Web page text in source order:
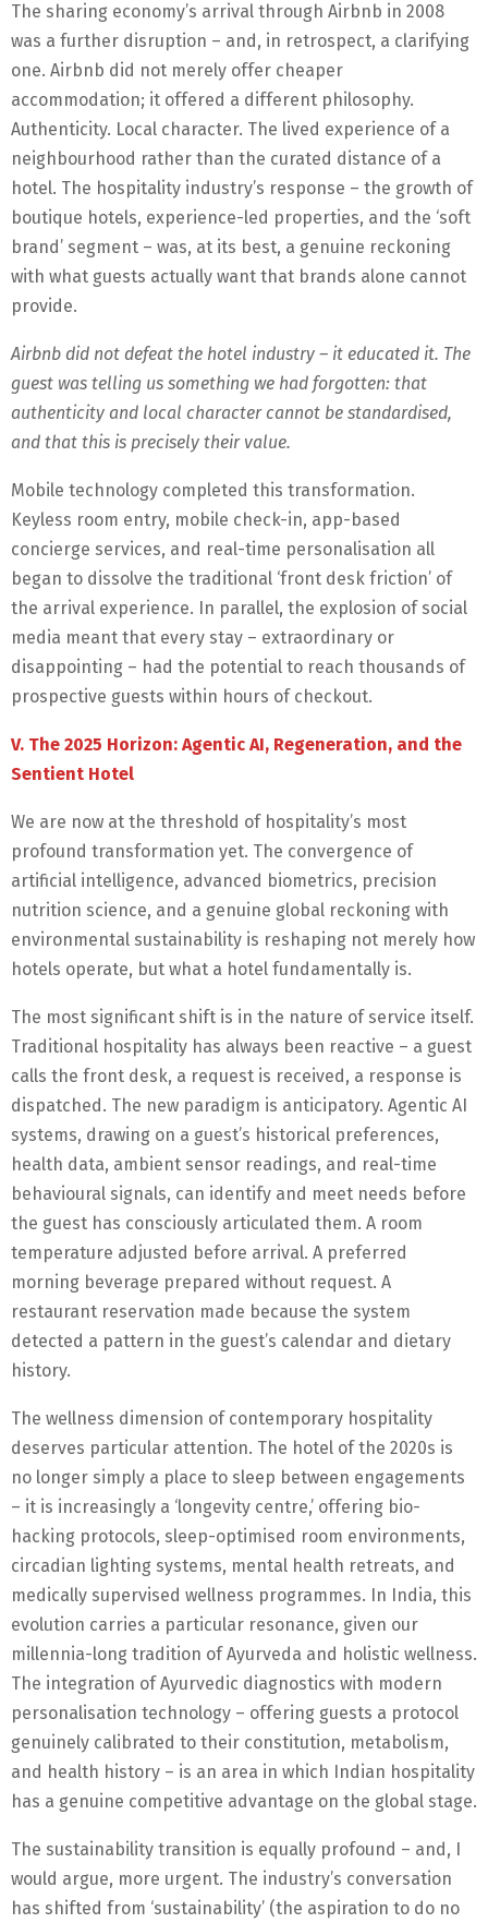
The sharing economy’s arrival through Airbnb in 2008
was a further disruption – and, in retrospect, a clarifying
one. Airbnb did not merely offer cheaper
accommodation; it offered a different philosophy.
Authenticity. Local character. The lived experience of a
neighbourhood rather than the curated distance of a
hotel. The hospitality industry’s response – the growth of
boutique hotels, experience-led properties, and the ‘soft
brand’ segment – was, at its best, a genuine reckoning
with what guests actually want that brands alone cannot
provide.
Airbnb did not defeat the hotel industry – it educated it. The
guest was telling us something we had forgotten: that
authenticity and local character cannot be standardised,
and that this is precisely their value.
Mobile technology completed this transformation.
Keyless room entry, mobile check-in, app-based
concierge services, and real-time personalisation all
began to dissolve the traditional ‘front desk friction’ of
the arrival experience. In parallel, the explosion of social
media meant that every stay – extraordinary or
disappointing – had the potential to reach thousands of
prospective guests within hours of checkout.
V. The 2025 Horizon: Agentic AI, Regeneration, and the
Sentient Hotel
We are now at the threshold of hospitality’s most
profound transformation yet. The convergence of
artificial intelligence, advanced biometrics, precision
nutrition science, and a genuine global reckoning with
environmental sustainability is reshaping not merely how
hotels operate, but what a hotel fundamentally is.
The most significant shift is in the nature of service itself.
Traditional hospitality has always been reactive – a guest
calls the front desk, a request is received, a response is
dispatched. The new paradigm is anticipatory. Agentic AI
systems, drawing on a guest’s historical preferences,
health data, ambient sensor readings, and real-time
behavioural signals, can identify and meet needs before
the guest has consciously articulated them. A room
temperature adjusted before arrival. A preferred
morning beverage prepared without request. A
restaurant reservation made because the system
detected a pattern in the guest’s calendar and dietary
history.
The wellness dimension of contemporary hospitality
deserves particular attention. The hotel of the 2020s is
no longer simply a place to sleep between engagements
– it is increasingly a ‘longevity centre,’ offering bio-
hacking protocols, sleep-optimised room environments,
circadian lighting systems, mental health retreats, and
medically supervised wellness programmes. In India, this
evolution carries a particular resonance, given our
millennia-long tradition of Ayurveda and holistic wellness.
The integration of Ayurvedic diagnostics with modern
personalisation technology – offering guests a protocol
genuinely calibrated to their constitution, metabolism,
and health history – is an area in which Indian hospitality
has a genuine competitive advantage on the global stage.
The sustainability transition is equally profound – and, I
would argue, more urgent. The industry’s conversation
has shifted from ‘sustainability’ (the aspiration to do no